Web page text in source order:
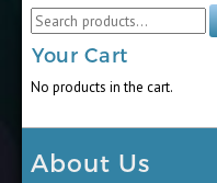
Search
for:
Your Cart
No products in the cart.
About Us